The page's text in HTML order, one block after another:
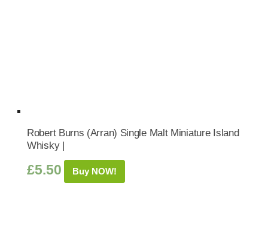
Robert Burns (Arran) Single Malt Miniature Island
Whisky |
£5.50 Buy NOW!